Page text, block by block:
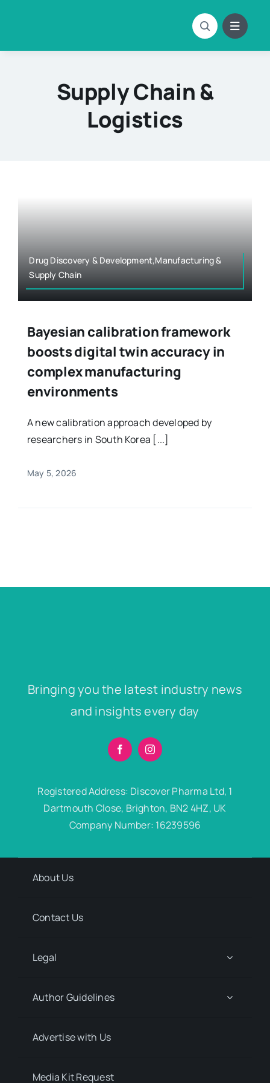
Supply Chain &
Logistics
Drug Discovery & Development,Manufacturing &
Supply Chain
Bayesian calibration framework
boosts digital twin accuracy in
complex manufacturing
environments
A new calibration approach developed by
researchers in South Korea [...]
May 5, 2026
Bringing you the latest industry news
and insights every day
Registered Address: Discover Pharma Ltd, 1
Dartmouth Close, Brighton, BN2 4HZ, UK
Company Number: 16239596
About Us
Contact Us
Legal
Author Guidelines
Advertise with Us
Media Kit Request